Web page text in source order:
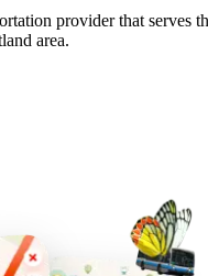
provider that serves
area.